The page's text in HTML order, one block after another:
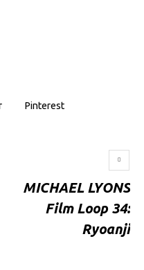
Pinterest
MICHAEL LYONS
Film Loop 34:
Ryoanji